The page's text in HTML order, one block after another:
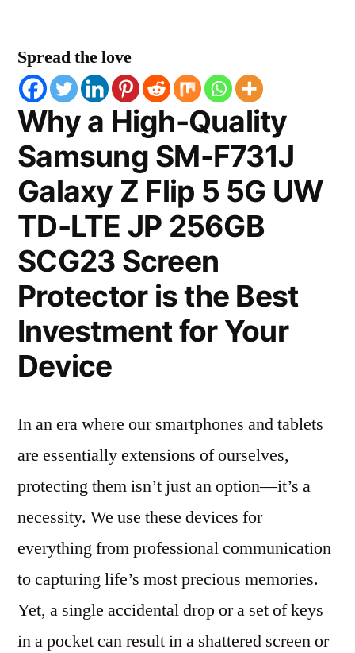
Spread the love
Why a High-Quality
Samsung SM-F731J
Galaxy Z Flip 5 5G UW
TD-LTE JP 256GB
SCG23 Screen
Protector is the Best
Investment for Your
Device
In an era where our smartphones and tablets
are essentially extensions of ourselves,
protecting them isn’t just an option—it’s a
necessity. We use these devices for
everything from professional communication
to capturing life’s most precious memories.
Yet, a single accidental drop or a set of keys
in a pocket can result in a shattered screen or